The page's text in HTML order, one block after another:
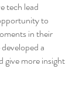
tech lead
to
in their
a
give more insight